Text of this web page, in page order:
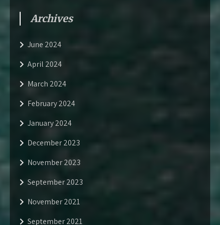
Archives
June 2024
April 2024
March 2024
February 2024
January 2024
December 2023
November 2023
September 2023
November 2021
September 2021